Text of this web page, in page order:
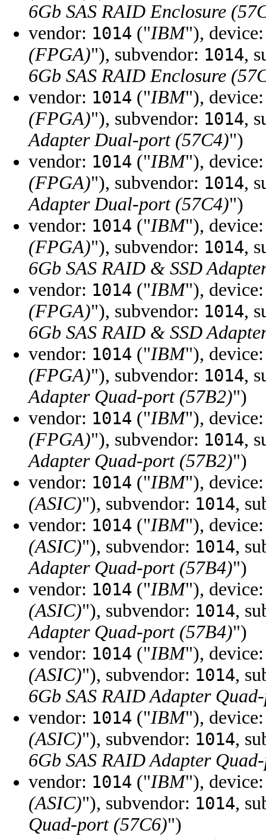
6Gb SAS RAID Enclosure
vendor: 1014 ("IBM"),
(FPGA)"), subvendor: 1014,
6Gb SAS RAID Enclosure
vendor: 1014 ("IBM"),
(FPGA)"), subvendor: 1014,
Adapter Dual-port (57C4)")
vendor: 1014 ("IBM"),
(FPGA)"), subvendor: 1014,
Adapter Dual-port (57C4)")
vendor: 1014 ("IBM"),
(FPGA)"), subvendor: 1014,
6Gb SAS RAID & SSD
vendor: 1014 ("IBM"),
(FPGA)"), subvendor: 1014,
6Gb SAS RAID & SSD
vendor: 1014 ("IBM"),
(FPGA)"), subvendor: 1014,
Adapter Quad-port (57B2)")
vendor: 1014 ("IBM"),
(FPGA)"), subvendor: 1014,
Adapter Quad-port (57B2)")
vendor: 1014 ("IBM"),
(ASIC)"), subvendor: 1014,
vendor: 1014 ("IBM"),
(ASIC)"), subvendor: 1014,
Adapter Quad-port (57B4)")
vendor: 1014 ("IBM"),
(ASIC)"), subvendor: 1014,
Adapter Quad-port (57B4)")
vendor: 1014 ("IBM"),
(ASIC)"), subvendor: 1014,
6Gb SAS RAID Adapter
vendor: 1014 ("IBM"),
(ASIC)"), subvendor: 1014,
6Gb SAS RAID Adapter
vendor: 1014 ("IBM"),
(ASIC)"), subvendor: 1014,
Quad-port (57C6)")